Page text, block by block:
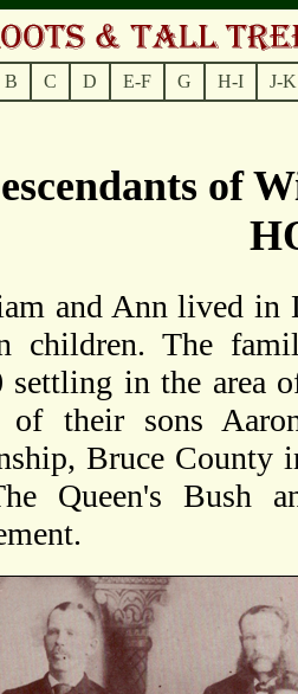
B C D E-F G H-I J-K
of
and Ann lived in
children. The
settling in the area
of their sons
Bruce County
Queen's Bush